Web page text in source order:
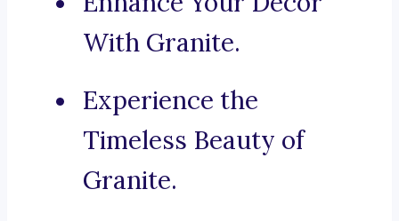
With Granite.
Experience the
Timeless Beauty of
Granite.